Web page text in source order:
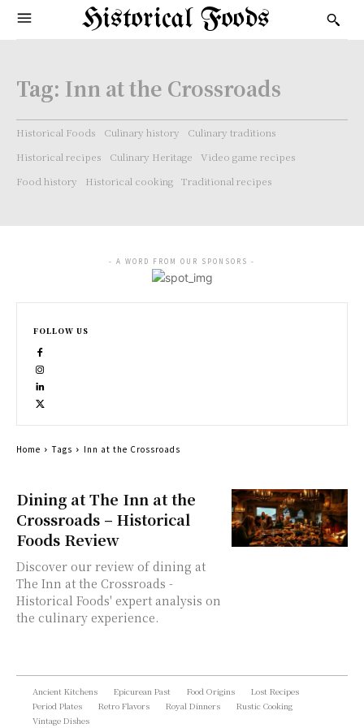
Historical Foods
Tag: Inn at the Crossroads
Historical Foods Culinary history
Culinary traditions
Historical recipes
Culinary Heritage
Video game recipes
Food history
Historical cooking Traditional recipes
Dining at The Inn at the
Crossroads – Historical
Foods Review
Discover our review of dining at
The Inn at the Crossroads -
Historical Foods' expert analysis on
the culinary experience.
- A WORD FROM OUR SPONSORS -
FOLLOW US
Home Tags Inn at the Crossroads
Ancient Kitchens Epicurean Past Food Origins
Lost Recipes
Period Plates
Retro Flavors Royal Dinners
Rustic Cooking
Vintage Dishes